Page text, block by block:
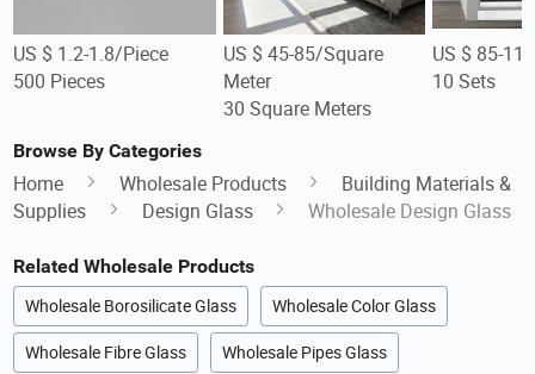
US $ 1.2-1.8/Piece
500 Pieces
US $ 45-85/Square
Meter
30 Square Meters
US $ 85-
10 Sets
Browse By Categories
Home Wholesale Products
Building Materials &
Supplies
Design Glass Wholesale Design Glass
Related Wholesale Products
Wholesale Borosilicate Glass Wholesale Color Glass
Wholesale Fibre Glass Wholesale Pipes Glass